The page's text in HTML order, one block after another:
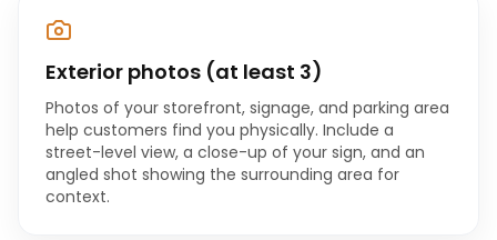
Exterior photos (at least 3)
Photos of your storefront, signage, and parking area
help customers find you physically. Include a
street-level view, a close-up of your sign, and an
angled shot showing the surrounding area for
context.